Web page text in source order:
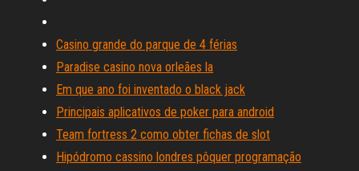
Casino grande do parque de 4 férias
Paradise casino nova orleães la
Em que ano foi inventado o black jack
Principais aplicativos de poker para android
Team fortress 2 como obter fichas de slot
Hipódromo cassino londres pôquer programação